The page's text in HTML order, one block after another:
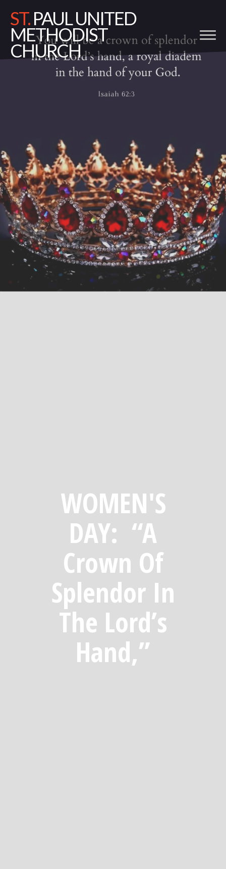
ST.PAUL UNITED
METHODIST
CHURCH
WOMEN'S
DAY: “A
Crown Of
Splendor In
The Lord’s
Hand,”